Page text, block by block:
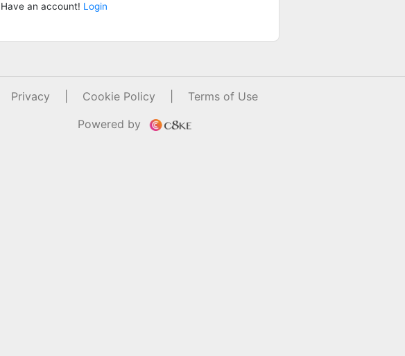
Have an account! Login
Privacy Cookie Policy
Terms of Use
Powered by